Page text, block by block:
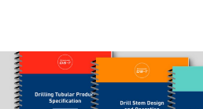
DS-1 Standards Editorial